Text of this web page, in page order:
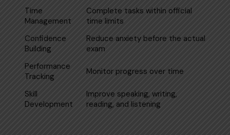
Time
Management
Complete tasks within official
time limits
Confidence
Building
Reduce anxiety before the actual
exam
Performance
Tracking
Monitor progress over time
Skill
Development
Improve speaking, writing,
reading, and listening